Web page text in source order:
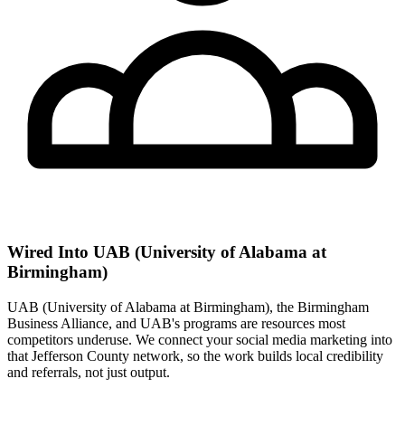
Wired Into UAB (University of Alabama at
Birmingham)
UAB (University of Alabama at Birmingham), the Birmingham
Business Alliance, and UAB's programs are resources most
competitors underuse. We connect your social media marketing into
that Jefferson County network, so the work builds local credibility
and referrals, not just output.